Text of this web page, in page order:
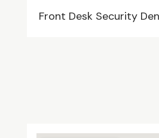
Front Desk Security